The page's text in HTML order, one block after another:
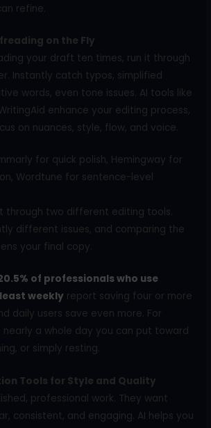
refine.
on the Fly
your draft ten times, run it through
Instantly catch typos, simplified
words, even tone issues. AI tools like
enhance your editing process,
on nuances, style, flow, and voice.
for quick polish, Hemingway for
Wordtune for sentence-level
through two different editing tools.
different issues, and comparing the
your final copy.
of professionals who use
weekly report saving four or more
daily users save even more. For
nearly a whole day you can put toward
or simply resting.
Tools for Style and Quality
professional work. They want
consistent, and engaging. AI helps you